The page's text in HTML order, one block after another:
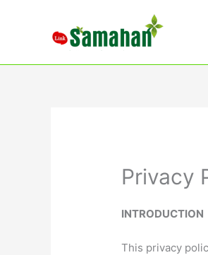
Privacy
INTRODUCTION
This privacy